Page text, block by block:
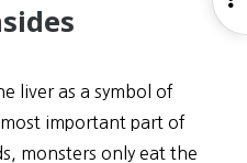
liver as a symbol of
important part of
monsters only eat the